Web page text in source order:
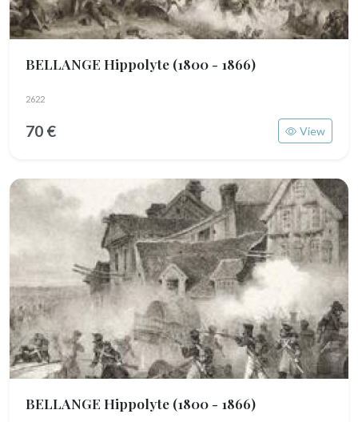
BELLANGE Hippolyte (1800 - 1866)
2622
70 € View
BELLANGE Hippolyte (1800 - 1866)